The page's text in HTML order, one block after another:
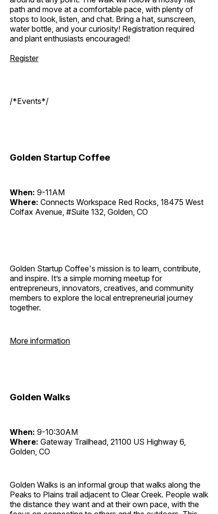
path and move at a comfortable pace, with plenty of
stops to look, listen, and chat. Bring a hat, sunscreen,
water bottle, and your curiosity! Registration required
and plant enthusiasts encouraged!
Register
/*Events*/
Golden Startup Coffee
When: 9-11AM
Where: Connects Workspace Red Rocks, 18475 West
Colfax Avenue, #Suite 132, Golden, CO
Golden Startup Coffee's mission is to learn, contribute,
and inspire. It’s a simple morning meetup for
entrepreneurs, innovators, creatives, and community
members to explore the local entrepreneurial journey
together.
More information
Golden Walks
When: 9-10:30AM
Where: Gateway Trailhead, 21100 US Highway 6,
Golden, CO
Golden Walks is an informal group that walks along the
Peaks to Plains trail adjacent to Clear Creek. People walk
the distance they want and at their own pace, with the